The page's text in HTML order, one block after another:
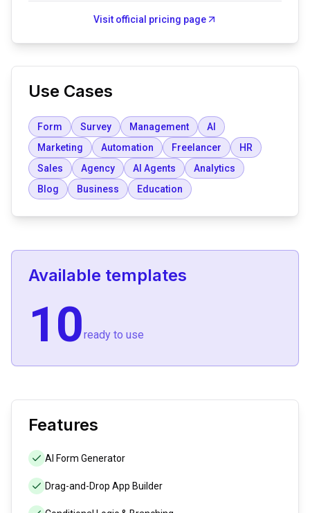
Visit official pricing page
Use Cases
Form Survey Management
AI
Marketing
Automation Freelancer
HR
Sales
Agency AI Agents
Analytics
Blog
Business Education
Available templates
10ready to use
Features
AI Form Generator
Drag-and-Drop App Builder